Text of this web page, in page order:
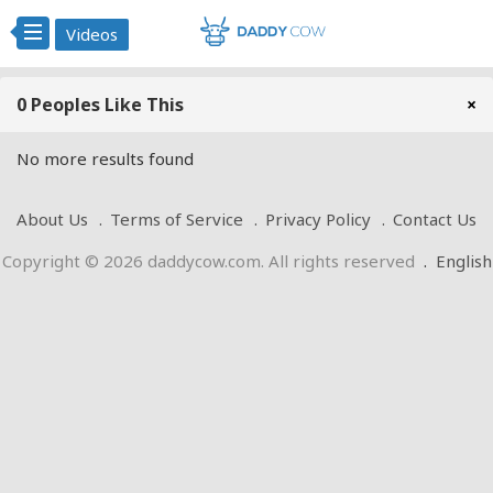
Videos
0 Peoples Like This ×
No more results found
About Us Terms of Service Privacy Policy
Contact Us
Copyright © 2026 daddycow.com. All rights reserved . English